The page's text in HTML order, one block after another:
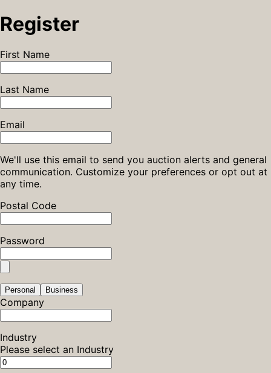
Register
First Name
Last Name
Email
We'll use this email to send you auction alerts and general
communication. Customize your preferences or opt out at
any time.
Postal Code
Password
Personal Business
Company
Industry
Please select an Industry